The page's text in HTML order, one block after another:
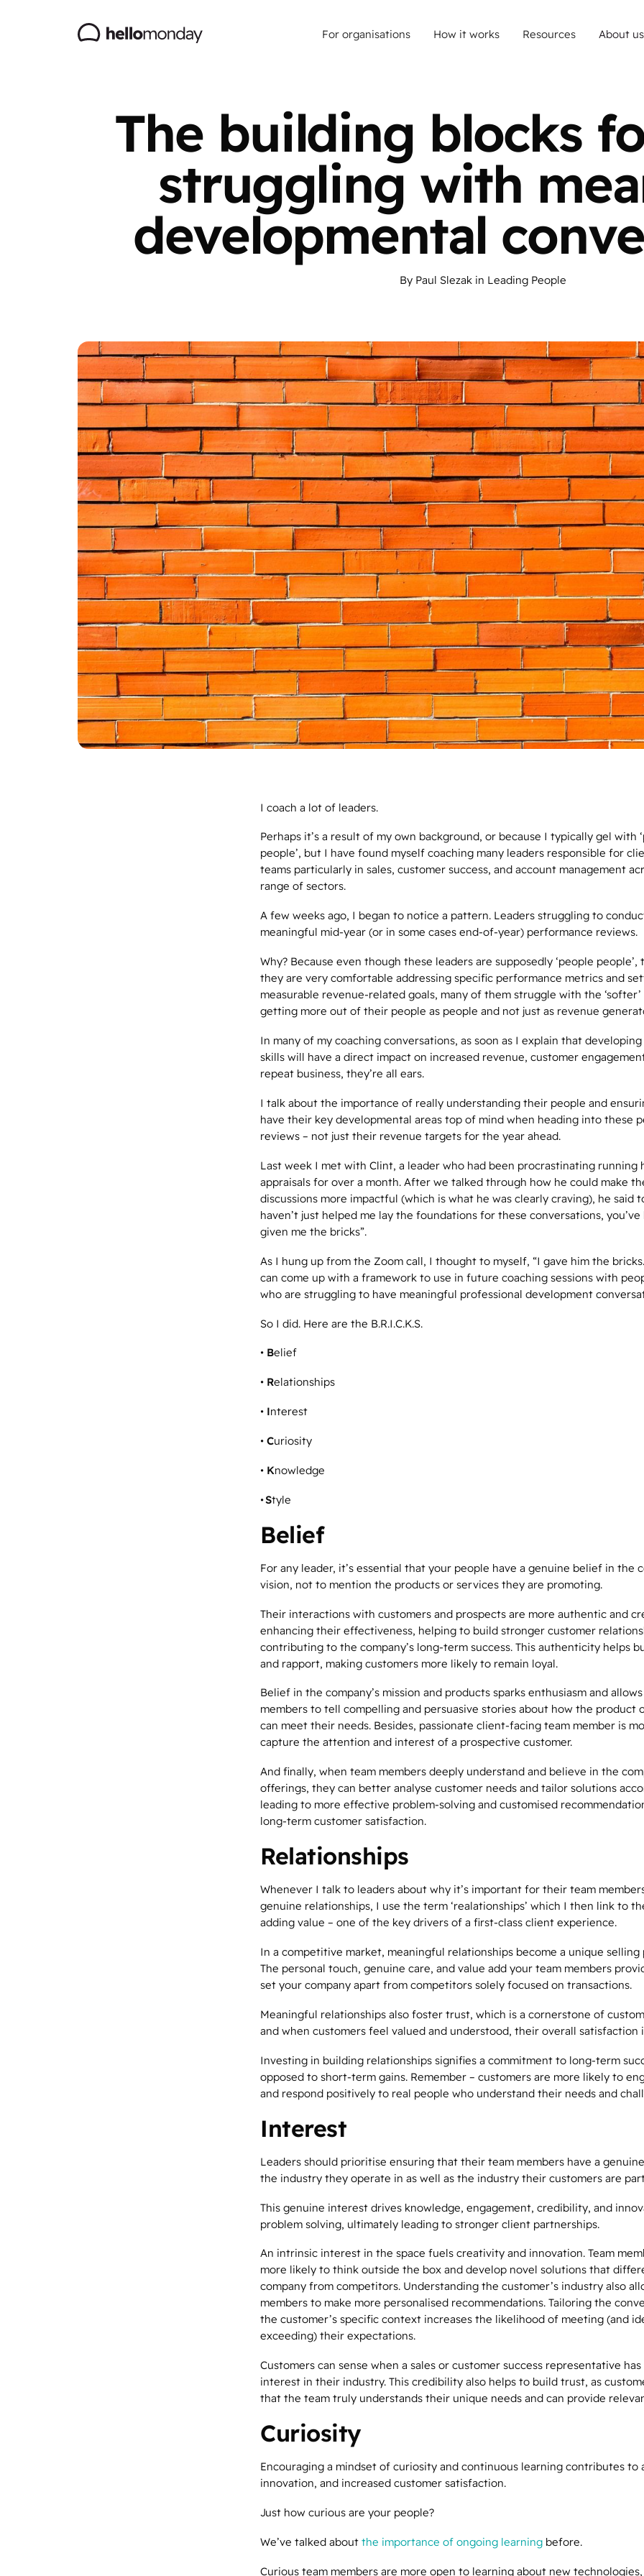
For organisations How it works Resources About us
The building blocks
struggling with
developmental
By Paul Slezak in Leading People
I coach a lot of leaders.
Perhaps it’s a result of my own background, or because I typically gel with
people’, but I have found myself coaching many leaders responsible for
teams particularly in sales, customer success, and account management
range of sectors.
A few weeks ago, I began to notice a pattern. Leaders struggling to
meaningful mid-year (or in some cases end-of-year) performance reviews.
Why? Because even though these leaders are supposedly ‘people people’,
they are very comfortable addressing specific performance metrics and
measurable revenue-related goals, many of them struggle with the
getting more out of their people as people and not just as revenue
In many of my coaching conversations, as soon as I explain that
skills will have a direct impact on increased revenue, customer
repeat business, they’re all ears.
I talk about the importance of really understanding their people and
have their key developmental areas top of mind when heading into these
reviews – not just their revenue targets for the year ahead.
Last week I met with Clint, a leader who had been procrastinating running
appraisals for over a month. After we talked through how he could make
discussions more impactful (which is what he was clearly craving), he said
haven’t just helped me lay the foundations for these conversations,
given me the bricks”.
As I hung up from the Zoom call, I thought to myself, “I gave him the
can come up with a framework to use in future coaching sessions with
who are struggling to have meaningful professional development
So I did. Here are the B.R.I.C.K.S.
• Belief
• Relationships
• Interest
• Curiosity
• Knowledge
•Style
Belief
For any leader, it’s essential that your people have a genuine belief in the
vision, not to mention the products or services they are promoting.
Their interactions with customers and prospects are more authentic and
enhancing their effectiveness, helping to build stronger customer
contributing to the company’s long-term success. This authenticity helps
and rapport, making customers more likely to remain loyal.
Belief in the company’s mission and products sparks enthusiasm and
members to tell compelling and persuasive stories about how the product
can meet their needs. Besides, passionate client-facing team member is
capture the attention and interest of a prospective customer.
And finally, when team members deeply understand and believe in the
offerings, they can better analyse customer needs and tailor solutions
leading to more effective problem-solving and customised
long-term customer satisfaction.
Relationships
Whenever I talk to leaders about why it’s important for their team
genuine relationships, I use the term ‘realationships’ which I then link to
adding value – one of the key drivers of a first-class client experience.
In a competitive market, meaningful relationships become a unique selling
The personal touch, genuine care, and value add your team members
set your company apart from competitors solely focused on transactions.
Meaningful relationships also foster trust, which is a cornerstone of
and when customers feel valued and understood, their overall satisfaction
Investing in building relationships signifies a commitment to long-term
opposed to short-term gains. Remember – customers are more likely to
and respond positively to real people who understand their needs and
Interest
Leaders should prioritise ensuring that their team members have a genuine
the industry they operate in as well as the industry their customers are
This genuine interest drives knowledge, engagement, credibility, and
problem solving, ultimately leading to stronger client partnerships.
An intrinsic interest in the space fuels creativity and innovation. Team
more likely to think outside the box and develop novel solutions that
company from competitors. Understanding the customer’s industry also
members to make more personalised recommendations. Tailoring the
the customer’s specific context increases the likelihood of meeting (and
exceeding) their expectations.
Customers can sense when a sales or customer success representative
interest in their industry. This credibility also helps to build trust, as
that the team truly understands their unique needs and can provide
Curiosity
Encouraging a mindset of curiosity and continuous learning contributes to
innovation, and increased customer satisfaction.
Just how curious are your people?
We’ve talked about the importance of ongoing learning before.
Curious team members are more open to learning about new